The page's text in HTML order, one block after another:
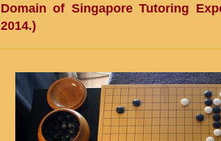
Domain of Singapore Tutoring
2014.)